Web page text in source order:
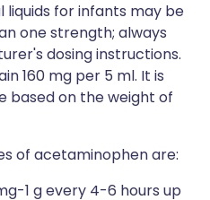
for infants may be
one strength; always
dosing instructions.
160 mg per 5 ml. It is
based on the weight of
of acetaminophen are:
1 g every 4-6 hours up